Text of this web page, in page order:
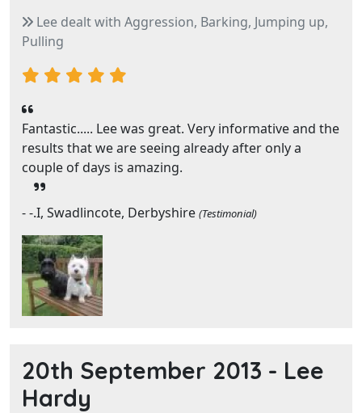
Lee dealt with Aggression, Barking, Jumping up,
Pulling
Fantastic..... Lee was great. Very informative and the
results that we are seeing already after only a
couple of days is amazing.
- -.I, Swadlincote, Derbyshire (Testimonial)
20th September 2013 - Lee
Hardy